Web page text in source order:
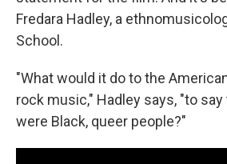
Fredara Hadley, a
School.
"What would it do to the
rock music," Hadley says, "to
were Black, queer people?"